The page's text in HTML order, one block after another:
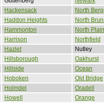
Hackensack
North
Haddon Heights
North
Hammonton
North
Harrison
Northfield
Hazlet
Nutley
Hillsborough
Oakhurst
Hillside
Ocean
Hoboken
Old Bridge
Holmdel
Oradell
Howell
Orange